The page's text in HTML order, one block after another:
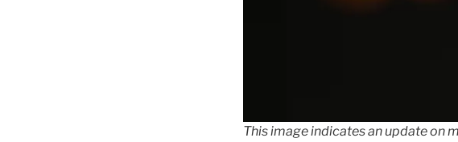
This image indicates an update on